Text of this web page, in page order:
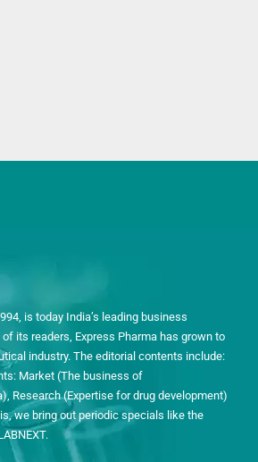
is today India’s leading business
its readers, Express Pharma has grown to
industry. The editorial contents include:
Market (The business of
Research (Expertise for drug development)
we bring out periodic specials like the